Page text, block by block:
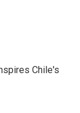
Chile's